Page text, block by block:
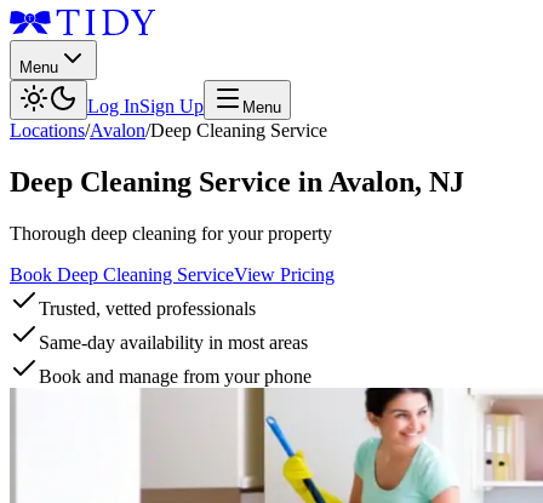
Menu
Log InSign Up Menu
Locations/Avalon/Deep Cleaning Service
Deep Cleaning Service in Avalon, NJ
Thorough deep cleaning for your property
Book Deep Cleaning ServiceView Pricing
Trusted, vetted professionals
Same-day availability in most areas
Book and manage from your phone